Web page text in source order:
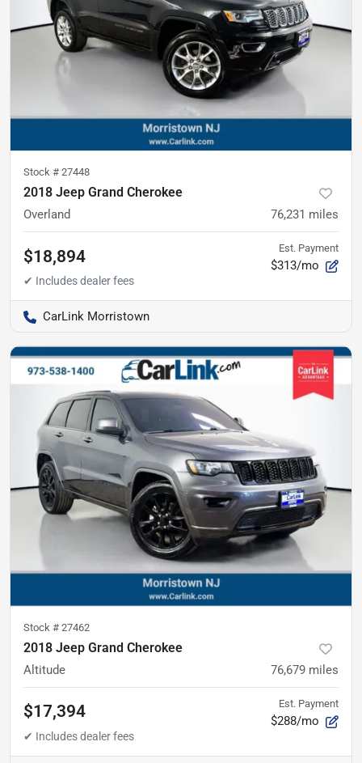
Stock # 27448
2018 Jeep Grand Cherokee
Overland 76,231 miles
$18,894 Est. Payment
$313/mo
CarLink Morristown
Stock # 27462
2018 Jeep Grand Cherokee
Altitude 76,679 miles
$17,394 Est. Payment
$288/mo